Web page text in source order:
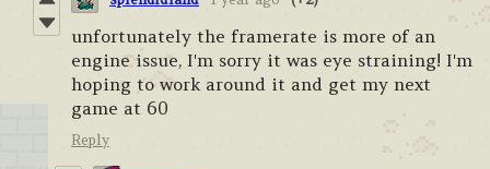
unfortunately the framerate is more of an
engine issue, I'm sorry it was eye straining! I'm
hoping to work around it and get my next
game at 60
Reply